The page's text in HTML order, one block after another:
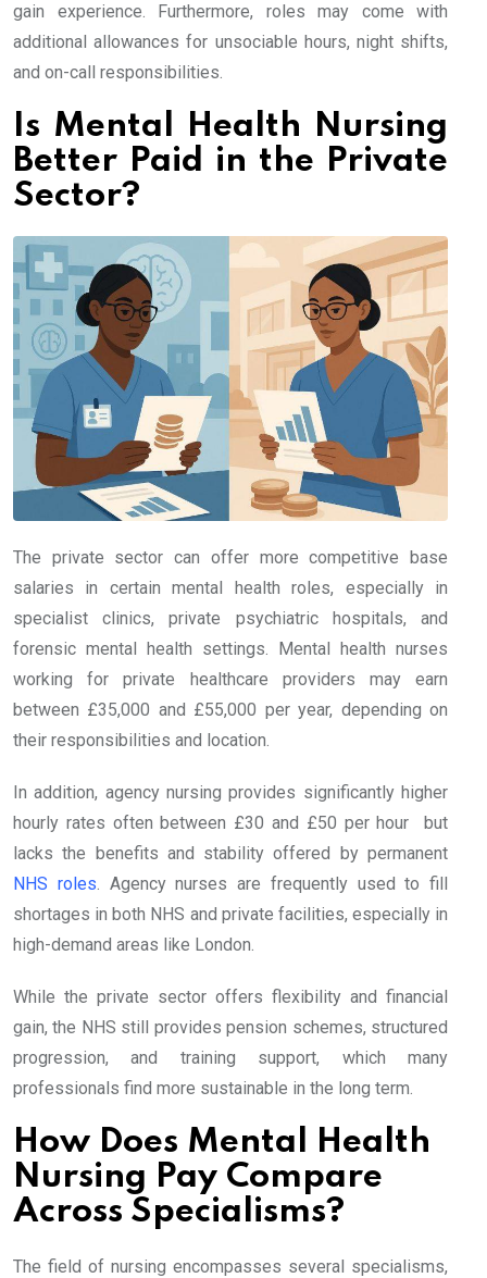
gain experience. Furthermore, roles may come with
additional allowances for unsociable hours, night shifts,
and on-call responsibilities.
Is Mental Health Nursing
Better Paid in the Private
Sector?
The private sector can offer more competitive base
salaries in certain mental health roles, especially in
specialist clinics, private psychiatric hospitals, and
forensic mental health settings. Mental health nurses
working for private healthcare providers may earn
between £35,000 and £55,000 per year, depending on
their responsibilities and location.
In addition, agency nursing provides significantly higher
hourly rates often between £30 and £50 per hour but
lacks the benefits and stability offered by permanent
NHS roles . Agency nurses are frequently used to fill
shortages in both NHS and private facilities, especially in
high-demand areas like London.
While the private sector offers flexibility and financial
gain, the NHS still provides pension schemes, structured
progression, and training support, which many
professionals find more sustainable in the long term.
How Does Mental Health
Nursing Pay Compare
Across Specialisms?
The field of nursing encompasses several specialisms,